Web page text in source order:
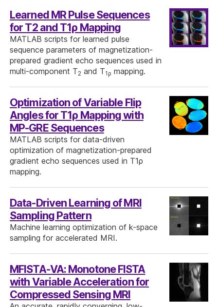
Learned MR Pulse Sequences
for T2 and T1ρ Mapping
MATLAB scripts for learned pulse
sequence parameters of magnetization-
prepared gradient echo sequences used in
multi-component T2 and T1ρ mapping.
Optimization of Variable Flip
Angles for T1ρ Mapping with
MP-GRE Sequences
MATLAB scripts for data-driven
optimization of magnetization-prepared
gradient echo sequences used in T1ρ
mapping.
Data-Driven Learning of MRI
Sampling Pattern
Machine learning optimization of k-space
sampling for accelerated MRI.
MFISTA-VA: Monotone FISTA
with Variable Acceleration for
Compressed Sensing MRI